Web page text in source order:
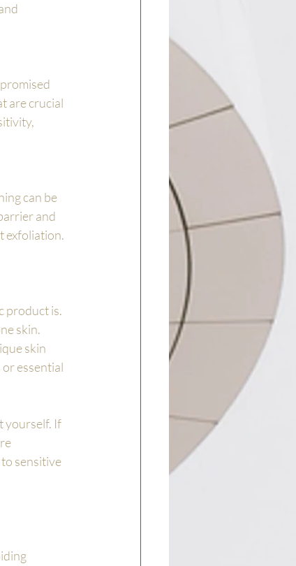
are crucial
can be
and
exfoliation.
product is.
skin.
skin
or essential
yourself. If
sensitive